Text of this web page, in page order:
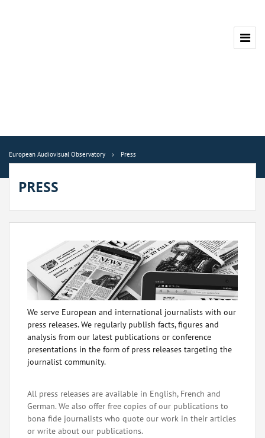
European Audiovisual Observatory Press
PRESS
We serve European and international journalists with our
press releases. We regularly publish facts, figures and
analysis from our latest publications or conference
presentations in the form of press releases targeting the
journalist community.
All press releases are available in English, French and
German. We also offer free copies of our publications to
bona fide journalists who quote our work in their articles
or write about our publications.